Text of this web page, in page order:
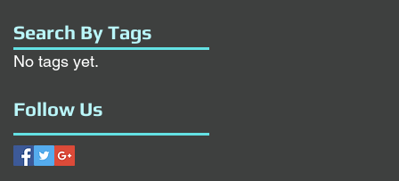
Search By Tags
No tags yet.
Follow Us